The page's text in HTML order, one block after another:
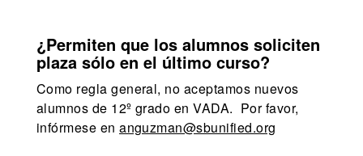
¿Permiten que los alumnos soliciten
plaza sólo en el último curso?
Como regla general, no aceptamos nuevos
alumnos de 12º grado en VADA. Por favor,
infórmese enanguzman@sbunified.org